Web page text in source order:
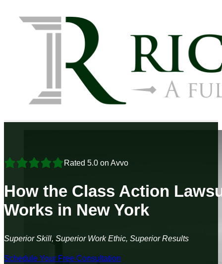
Rated 5.0 on Avvo
How the Class Action
Works in New York
Superior Skill, Superior Work Ethic, Superior Results
Schedule Your Free Consultation